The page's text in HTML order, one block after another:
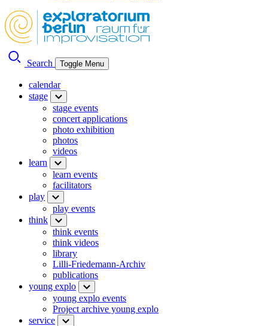
Search Toggle Menu
calendar
stage
stage events
concert applications
photo exhibition
photos
videos
learn
learn events
facilitators
play
play events
think
think events
think videos
library
Lilli-Friedemann-Archiv
publications
young explo
young explo events
Project archive young explo
service